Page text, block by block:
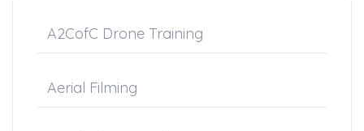
A2CofC Drone Training
Aerial Filming